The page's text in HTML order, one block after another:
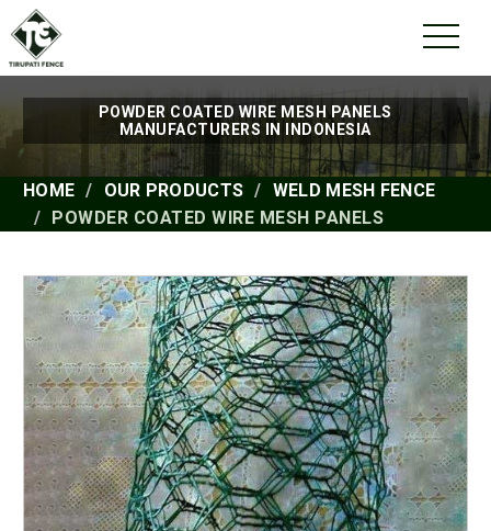
POWDER COATED WIRE MESH PANELS
MANUFACTURERS IN INDONESIA
HOME OUR PRODUCTS
WELD MESH FENCE
POWDER COATED WIRE MESH PANELS